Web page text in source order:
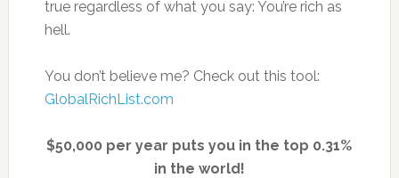
true regardless of what you say: You’re rich as
hell.
You don’t believe me? Check out this tool:
GlobalRichList.com
$50,000 per year puts you in the top 0.31%
in the world!